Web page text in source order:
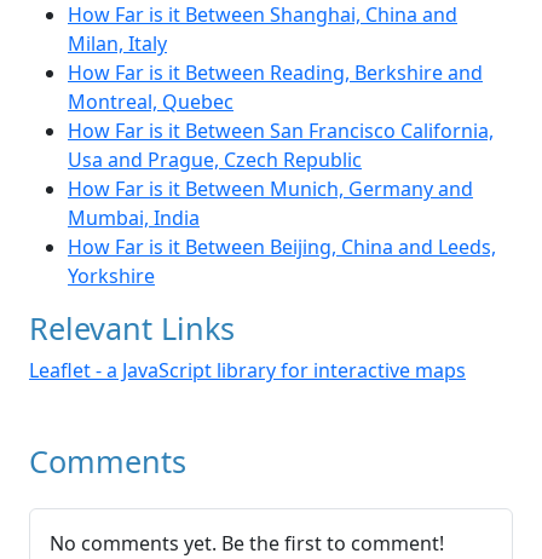
How Far is it Between Shanghai, China and
Milan, Italy
How Far is it Between Reading, Berkshire and
Montreal, Quebec
How Far is it Between San Francisco California,
Usa and Prague, Czech Republic
How Far is it Between Munich, Germany and
Mumbai, India
How Far is it Between Beijing, China and Leeds,
Yorkshire
Relevant Links
Leaflet - a JavaScript library for interactive maps
Comments
No comments yet. Be the first to comment!